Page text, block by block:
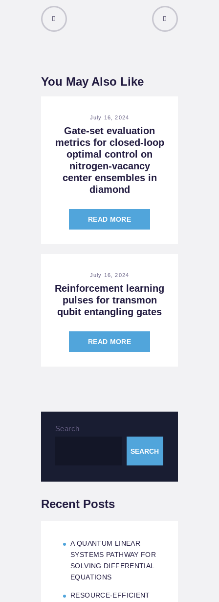
You May Also Like
July 16, 2024
Gate-set evaluation
metrics for closed-loop
optimal control on
nitrogen-vacancy
center ensembles in
diamond
READ MORE
July 16, 2024
Reinforcement learning
pulses for transmon
qubit entangling gates
READ MORE
Search
SEARCH
Recent Posts
A QUANTUM LINEAR
SYSTEMS PATHWAY FOR
SOLVING DIFFERENTIAL
EQUATIONS
RESOURCE-EFFICIENT